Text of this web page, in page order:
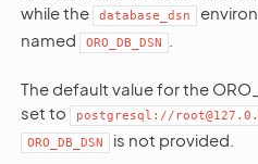
while the
database_dsn
named
ORO_DB_DSN
The default value for the
set to
postgresql://
ORO_DB_DSN is not provided.